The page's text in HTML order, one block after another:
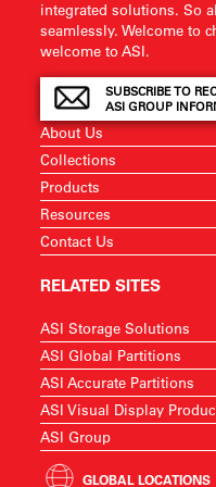
integrated solutions. So
seamlessly. Welcome to
welcome to ASI.
SUBSCRIBE TO
ASI GROUP
About Us
Collections
Products
Resources
Contact Us
RELATED SITES
ASI Storage Solutions
ASI Global Partitions
ASI Accurate Partitions
ASI Visual Display
ASI Group
GLOBAL LOCATIONS